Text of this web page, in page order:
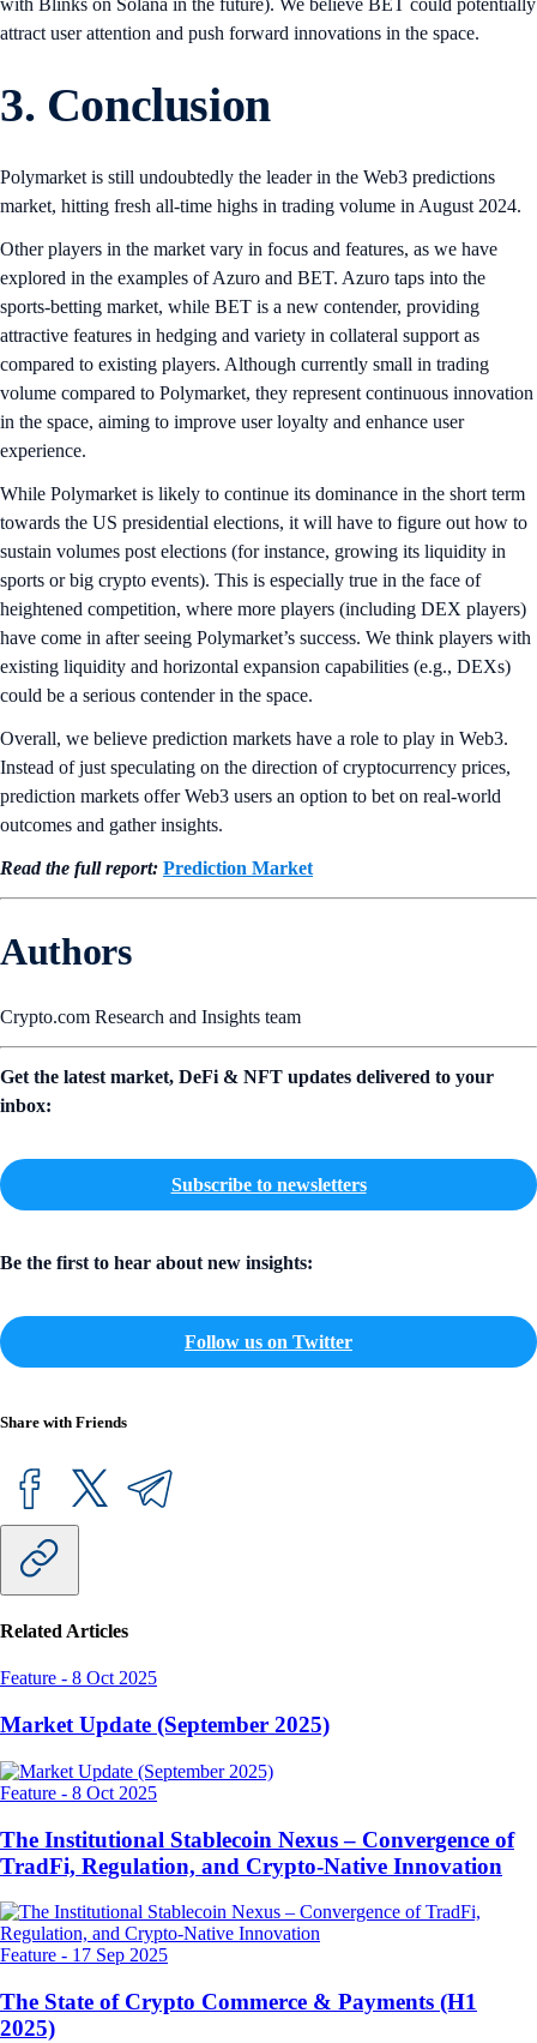
attract user attention and push forward innovations in the space.
3. Conclusion
Polymarket is still undoubtedly the leader in the Web3 predictions
market, hitting fresh all-time highs in trading volume in August 2024.
Other players in the market vary in focus and features, as we have
explored in the examples of Azuro and BET. Azuro taps into the
sports-betting market, while BET is a new contender, providing
attractive features in hedging and variety in collateral support as
compared to existing players. Although currently small in trading
volume compared to Polymarket, they represent continuous innovation
in the space, aiming to improve user loyalty and enhance user
experience.
While Polymarket is likely to continue its dominance in the short term
towards the US presidential elections, it will have to figure out how to
sustain volumes post elections (for instance, growing its liquidity in
sports or big crypto events). This is especially true in the face of
heightened competition, where more players (including DEX players)
have come in after seeing Polymarket’s success. We think players with
existing liquidity and horizontal expansion capabilities (e.g., DEXs)
could be a serious contender in the space.
Overall, we believe prediction markets have a role to play in Web3.
Instead of just speculating on the direction of cryptocurrency prices,
prediction markets offer Web3 users an option to bet on real-world
outcomes and gather insights.
Read the full report: Prediction Market
Authors
Crypto.com Research and Insights team
Get the latest market, DeFi & NFT updates delivered to your
inbox:
Subscribe to newsletters
Be the first to hear about new insights:
Follow us on Twitter
Share with Friends
Related Articles
Feature - 8 Oct 2025
Market Update (September 2025)
Feature - 8 Oct 2025
The Institutional Stablecoin Nexus – Convergence of
TradFi, Regulation, and Crypto-Native Innovation
Feature - 17 Sep 2025
The State of Crypto Commerce & Payments (H1
2025)